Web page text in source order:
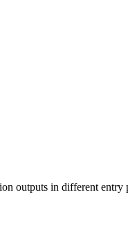
in different entry